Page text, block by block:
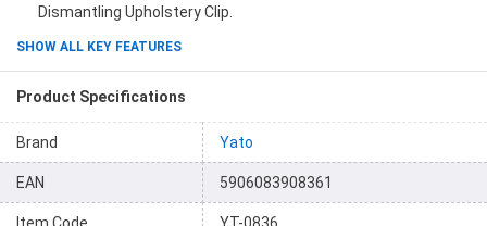
Dismantling Upholstery Clip.
SHOW ALL KEY FEATURES
Product Specifications
Brand Yato
EAN 5906083908361